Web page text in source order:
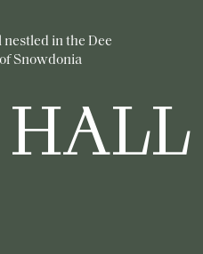
in the Dee
Snowdonia